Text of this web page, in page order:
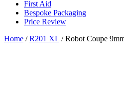
First Aid
Bespoke Packaging
Price Review
Home /R201 XL /Robot Coupe